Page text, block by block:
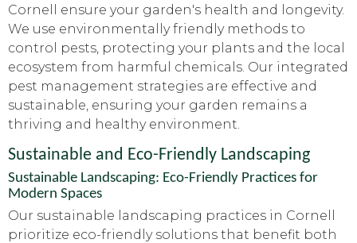
Cornell ensure your garden's health and longevity.
We use environmentally friendly methods to
control pests, protecting your plants and the local
ecosystem from harmful chemicals. Our integrated
pest management strategies are effective and
sustainable, ensuring your garden remains a
thriving and healthy environment.
Sustainable and Eco-Friendly Landscaping
Sustainable Landscaping: Eco-Friendly Practices for
Modern Spaces
Our sustainable landscaping practices in Cornell
prioritize eco-friendly solutions that benefit both